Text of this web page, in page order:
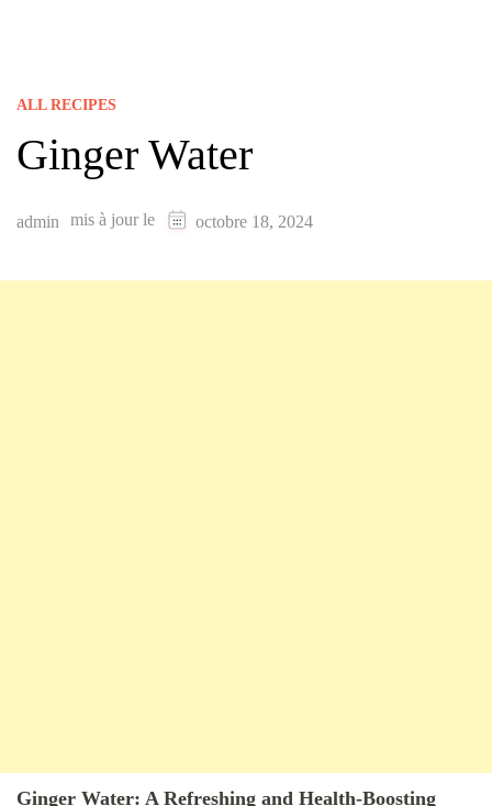
ALL RECIPES
Ginger Water
admin mis à jour le octobre 18, 2024
Ginger Water: A Refreshing and Health-Boosting